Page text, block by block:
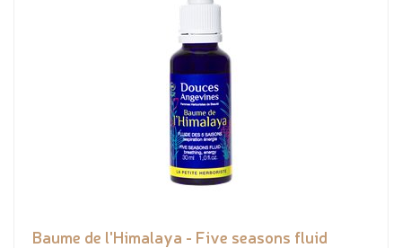
Baume de l'Himalaya - Five seasons fluid